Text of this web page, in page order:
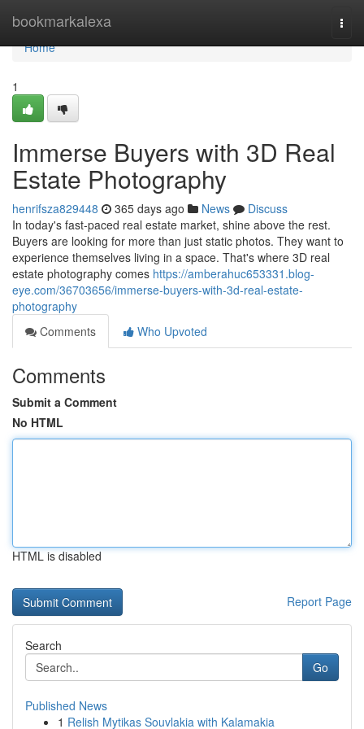
bookmarkalexa
Home
Home
1
Immerse Buyers with 3D Real
Estate Photography
henrifsza829448 365 days ago News
Discuss
In today's fast-paced real estate market, shine above the rest.
Buyers are looking for more than just static photos. They want to
experience themselves living in a space. That's where 3D real
estate photography comes https://amberahuc653331.blog-
eye.com/36703656/immerse-buyers-with-3d-real-estate-
photography
Comments
Who Upvoted
Comments
Submit a Comment
No HTML
HTML is disabled
Report Page
Search
Go
Published News
1 Relish Mytikas Souvlakia with Kalamakia